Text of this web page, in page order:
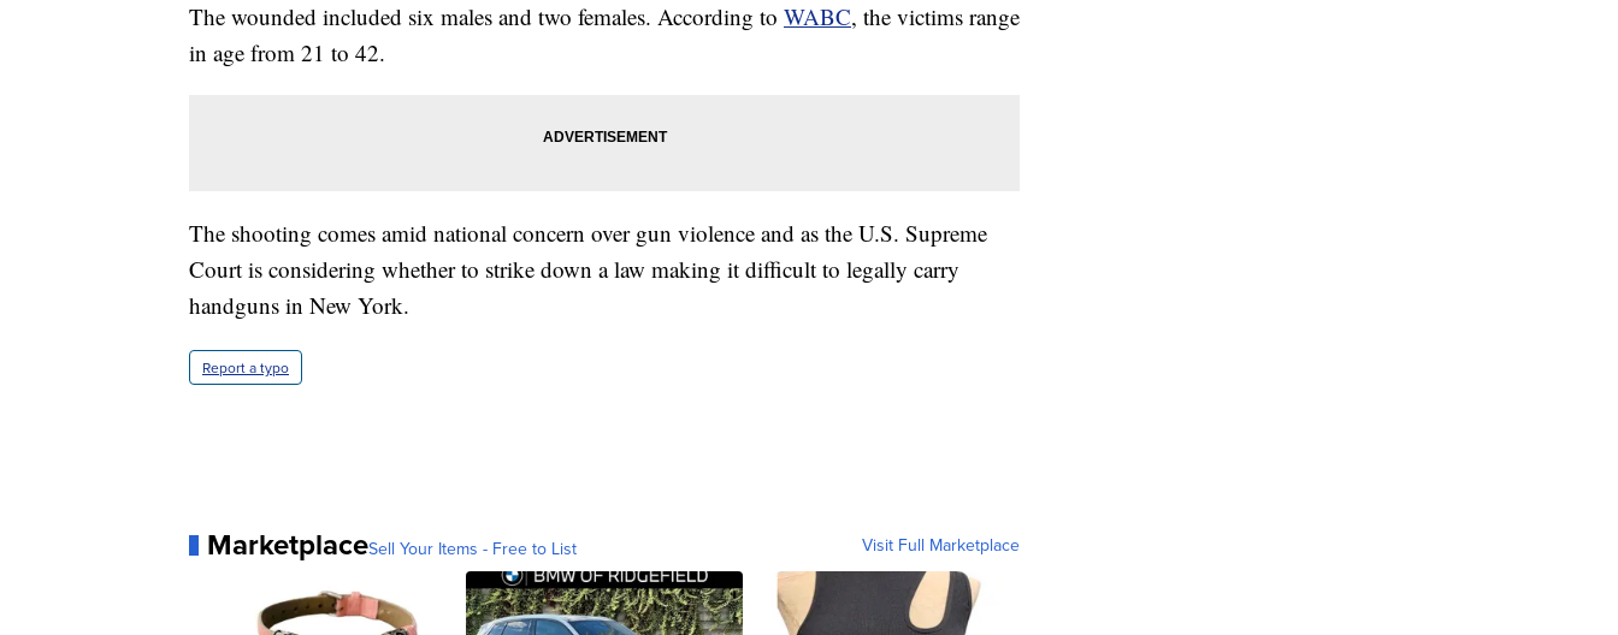
The wounded included six males and two females. According to WABC, the victims range
in age from 21 to 42.
The shooting comes amid national concern over gun violence and as the U.S. Supreme
Court is considering whether to strike down a law making it difficult to legally carry
handguns in New York.
Report a typo
MarketplaceSell Your Items - Free to List Visit Full Marketplace